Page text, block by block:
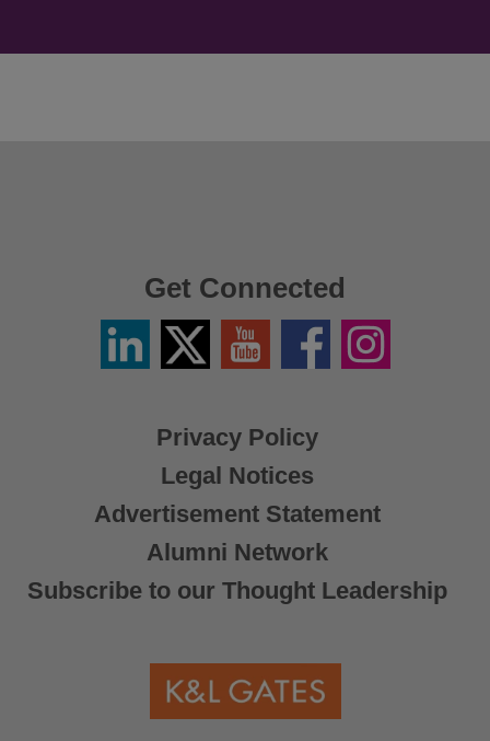
Privacy Policy
Legal Notices
Advertisement Statement
Alumni Network
Subscribe to our Thought Leadership
Get Connected
LinkedinTwitter
X
YouTube FacebookInstagram